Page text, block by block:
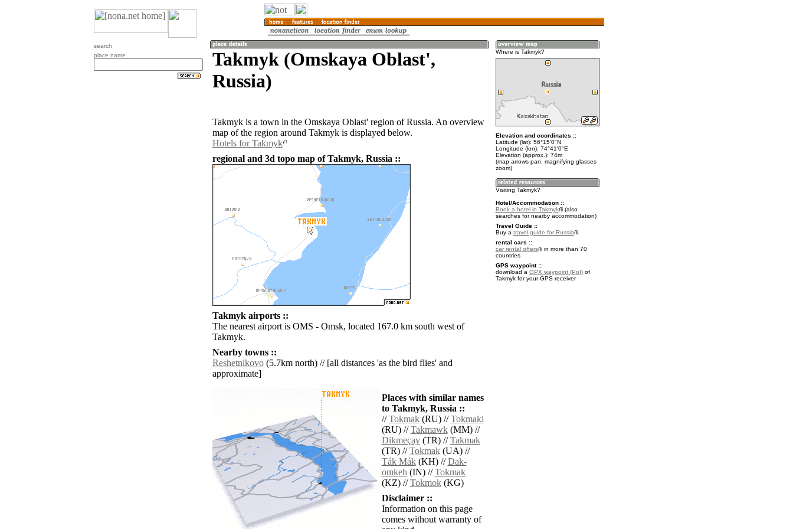
search
place name
Takmyk (Omskaya Oblast',
Russia)
Takmyk is a town in the Omskaya Oblast' region of Russia. An overview
map of the region around Takmyk is displayed below.
Hotels for Takmyk
regional and 3d topo map of Takmyk, Russia ::
Takmyk airports ::
The nearest airport is OMS - Omsk, located 167.0 km south west of
Takmyk.
Nearby towns ::
Reshetnikovo(5.7km north) // [all distances 'as the bird flies' and
approximate]
Places with similar names
to Takmyk, Russia ::
//Tokmak(RU) //Tokmaki
(RU) //Takmawk(MM) //
Dikmeçay(TR) //Takmak
(TR) //Tokmak(UA) //
Ták Mák(KH) //Dak-
omkeh(IN) //Tokmak
(KZ) //Tokmok(KG)
Disclaimer ::
Information on this page
comes without warranty of
Where is Takmyk?
Elevation and coordinates ::
Latitude (lat): 56°15'0"N
Longitude (lon): 74°41'0"E
Elevation (approx.): 74m
(map arrows pan, magnifying glasses
zoom)
Visiting Takmyk?
Hotel/Accommodation ::
Book a hotel in Takmyk
(also
searches for nearby accommodation)
Travel Guide ::
Buy a travel guide for Russia
.
rental cars ::
car rental offers
in more than 70
countries
GPS waypoint ::
download a GPX waypoint (PoI)of
Takmyk for your GPS receiver